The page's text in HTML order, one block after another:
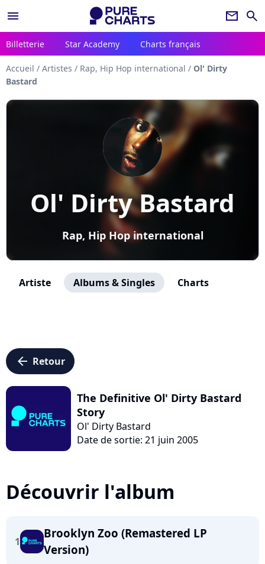
menu newsletter search
Billetterie Star Academy Charts français
Accueil / Artistes / Rap, Hip Hop international / Ol' Dirty
Bastard
Ol' Dirty Bastard
Rap, Hip Hop international
Artiste Albums & Singles Charts
arrow_left Retour
The Definitive Ol' Dirty Bastard
Story
Ol' Dirty Bastard
Date de sortie: 21 juin 2005
Découvrir l'album
1
Brooklyn Zoo (Remastered LP
Version)